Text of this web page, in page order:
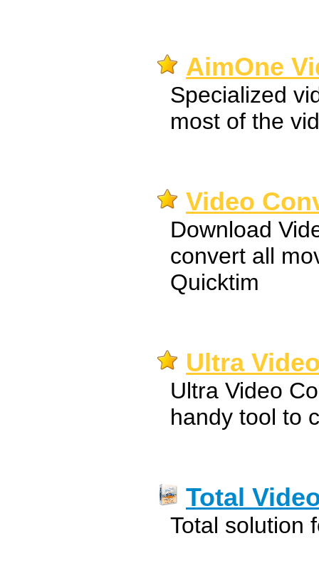
AimOne
Specialized
most of the
Video
Download
convert all
Quicktim
Ultra
Ultra Video
handy tool to
Total
Total solution